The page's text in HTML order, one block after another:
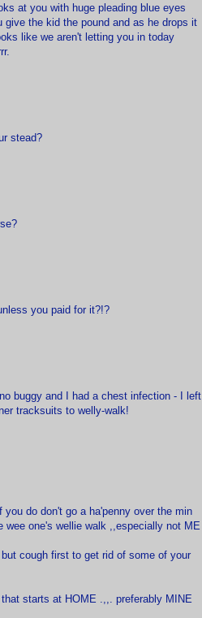
at you with huge pleading blue eyes
the kid the pound and as he drops it
like we aren't letting you in today
stead?
you paid for it?!?
buggy and I had a chest infection - I left
tracksuits to welly-walk!
do don't go a ha'penny over the min
one's wellie walk ,,especially not ME
cough first to get rid of some of your
starts at HOME .,,. preferably MINE